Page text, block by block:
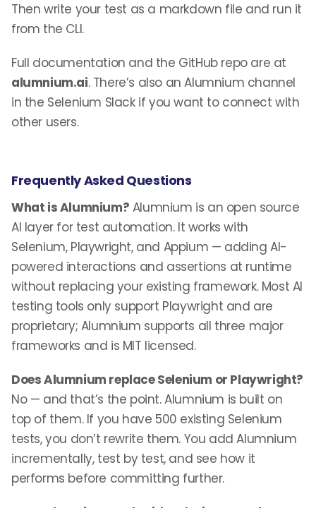
Then write your test as a markdown file and run it
from the CLI.
Full documentation and the GitHub repo are at
alumnium.ai. There’s also an Alumnium channel
in the Selenium Slack if you want to connect with
other users.
Frequently Asked Questions
What is Alumnium? Alumnium is an open source
AI layer for test automation. It works with
Selenium, Playwright, and Appium — adding AI-
powered interactions and assertions at runtime
without replacing your existing framework. Most AI
testing tools only support Playwright and are
proprietary; Alumnium supports all three major
frameworks and is MIT licensed.
Does Alumnium replace Selenium or Playwright?
No — and that’s the point. Alumnium is built on
top of them. If you have 500 existing Selenium
tests, you don’t rewrite them. You add Alumnium
incrementally, test by test, and see how it
performs before committing further.